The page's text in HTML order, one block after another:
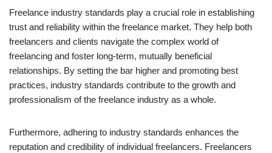
Freelance industry standards play a crucial role in establishing
trust and reliability within the freelance market. They help both
freelancers and clients navigate the complex world of
freelancing and foster long-term, mutually beneficial
relationships. By setting the bar higher and promoting best
practices, industry standards contribute to the growth and
professionalism of the freelance industry as a whole.
Furthermore, adhering to industry standards enhances the
reputation and credibility of individual freelancers. Freelancers